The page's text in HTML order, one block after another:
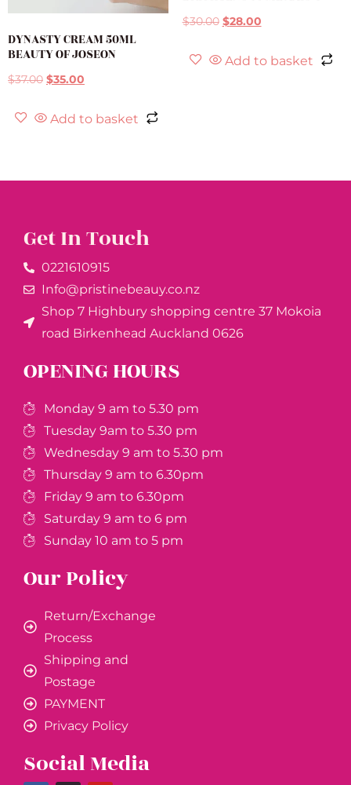
DYNASTY CREAM 50ML
BEAUTY OF JOSEON
$37.00 $35.00
Add to basket
$30.00 $28.00
Add to basket
Get In Touch
0221610915​
Info@pristinebeauy.co.nz
Shop 7 Highbury shopping centre 37 Mokoia
road Birkenhead Auckland ​0626
OPENING HOURS
Monday 9 am to 5.30 pm
Tuesday 9am to 5.30 pm
Wednesday 9 am to 5.30 pm
Thursday 9 am to 6.30pm
Friday 9 am to 6.30pm
Saturday 9 am to 6 pm
Sunday 10 am to 5 pm
Our Policy
Return/Exchange
Process
Shipping and
Postage
PAYMENT
Privacy Policy
Social Media